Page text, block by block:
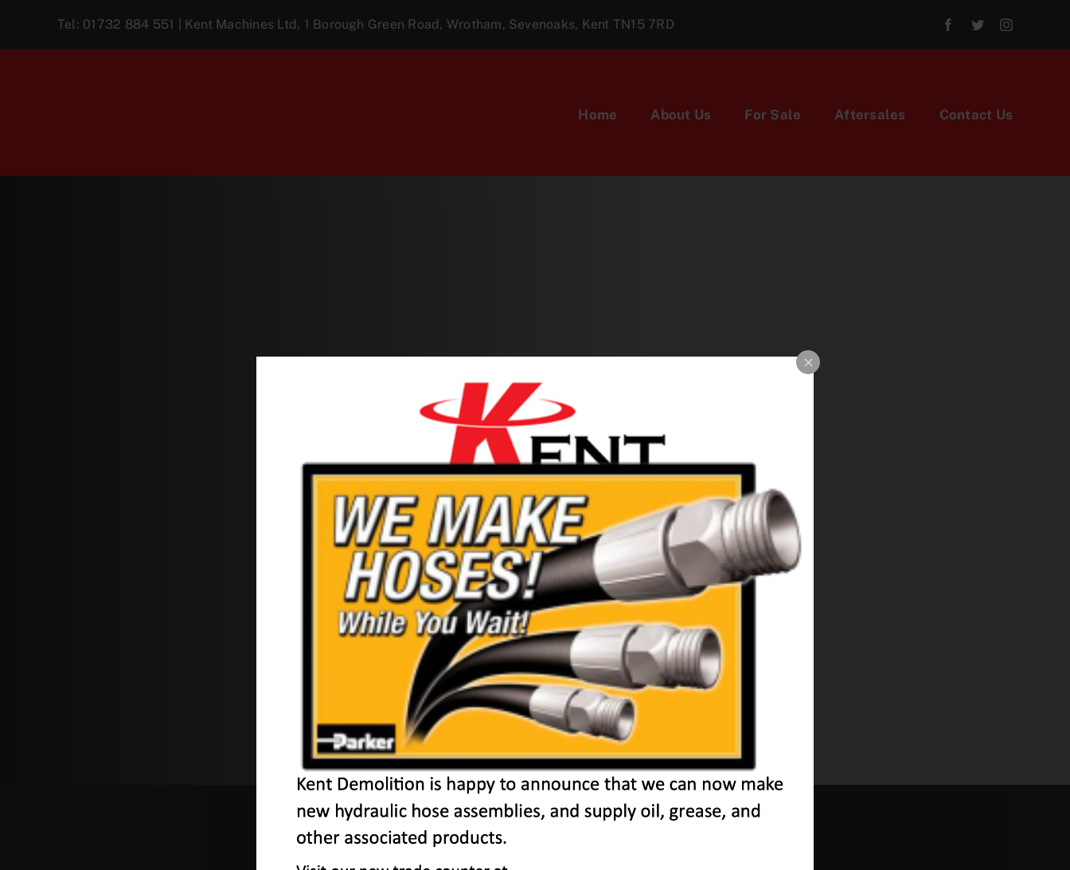
Tel: 01732 884 551 | Kent Machines Ltd, 1 Borough Green Road, Wrotham, Sevenoaks, Kent TN15 7RD
Home About Us For Sale Aftersales Contact Us